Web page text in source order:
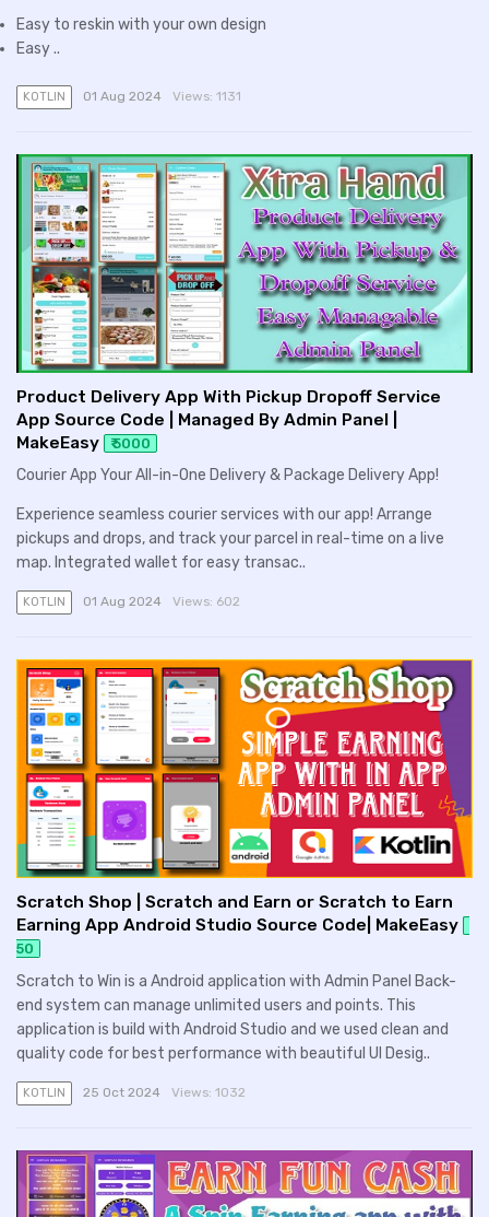
Easy to reskin with your own design
Easy ..
KOTLIN 01 Aug 2024 Views: 1131
Product Delivery App With Pickup Dropoff Service
App Source Code | Managed By Admin Panel |
MakeEasy
₹ 5000
Courier App Your All-in-One Delivery & Package Delivery App!
Experience seamless courier services with our app! Arrange
pickups and drops, and track your parcel in real-time on a live
map. Integrated wallet for easy transac..
KOTLIN 01 Aug 2024 Views: 602
Scratch Shop | Scratch and Earn or Scratch to Earn
Earning App Android Studio Source Code| MakeEasy
50
Scratch to Win is a Android application with Admin Panel Back-
end system can manage unlimited users and points. This
application is build with Android Studio and we used clean and
quality code for best performance with beautiful UI Desig..
KOTLIN 25 Oct 2024 Views: 1032